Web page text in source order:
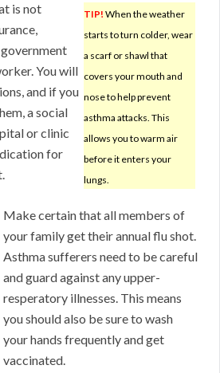
TIP! When the weather
starts to turn colder, wear
a scarf or shawl that
covers your mouth and
nose to help prevent
asthma attacks. This
allows you to warm air
before it enters your
lungs.
is not
You will
and if you
a social
or clinic
for
Make certain that all members of
your family get their annual flu shot.
Asthma sufferers need to be careful
and guard against any upper-
resperatory illnesses. This means
you should also be sure to wash
your hands frequently and get
vaccinated.